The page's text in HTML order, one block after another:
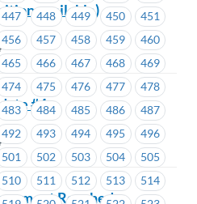
447 448 449 450
451
456 457 458 459
460
465 466 467 468
469
474 475 476 477
478
483 484 485 486
487
492 493 494 495
496
501 502 503 504
505
510 511 512 513
514
available)
#4
Reached